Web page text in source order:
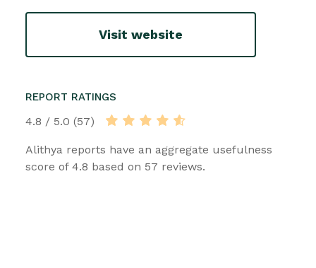
Visit website
REPORT RATINGS
4.8 / 5.0 (57)
Alithya reports have an aggregate usefulness
score of 4.8 based on 57 reviews.